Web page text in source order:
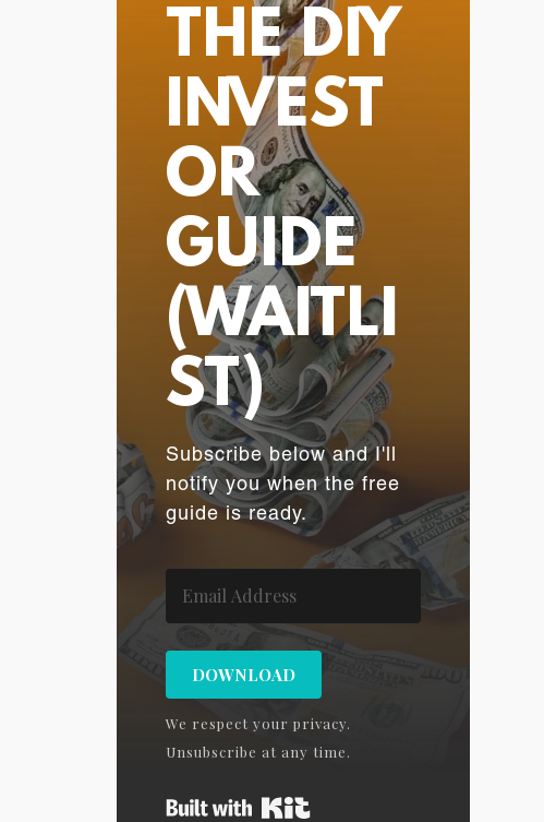
THE DIY
INVEST
OR
GUIDE
(WAITLI
ST)
Subscribe below and I'll
notify you when the free
guide is ready.
DOWNLOAD
We respect your privacy.
Unsubscribe at any time.